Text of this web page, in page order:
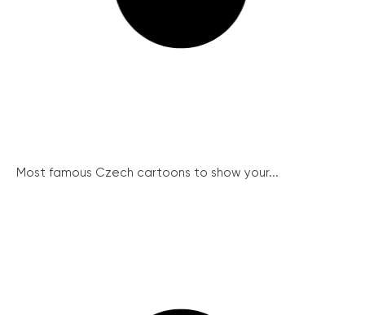
Most famous Czech cartoons to show your...